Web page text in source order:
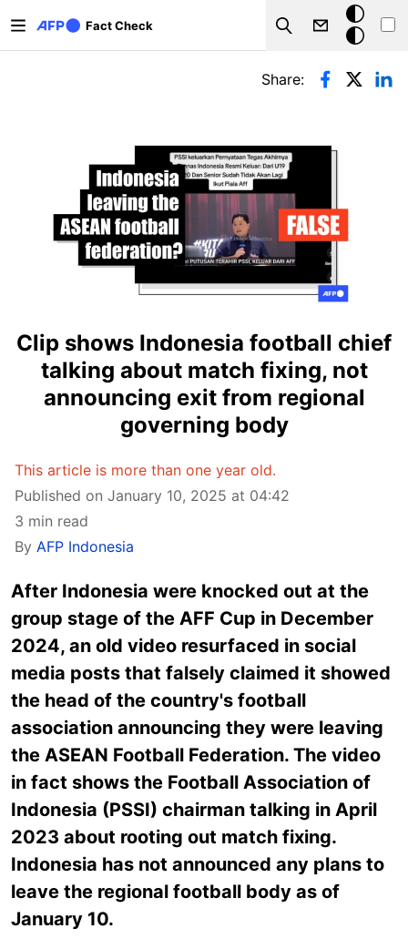
Fact Check
Search
Dark
mode
Primary tabs
Share:
Clip shows Indonesia football chief
talking about match fixing, not
announcing exit from regional
governing body
This article is more than one year old.
Published on January 10, 2025 at 04:42
3 min read
By AFP Indonesia
After Indonesia were knocked out at the
group stage of the AFF Cup in December
2024, an old video resurfaced in social
media posts that falsely claimed it showed
the head of the country's football
association announcing they were leaving
the ASEAN Football Federation. The video
in fact shows the Football Association of
Indonesia (PSSI) chairman talking in April
2023 about rooting out match fixing.
Indonesia has not announced any plans to
leave the regional football body as of
January 10.